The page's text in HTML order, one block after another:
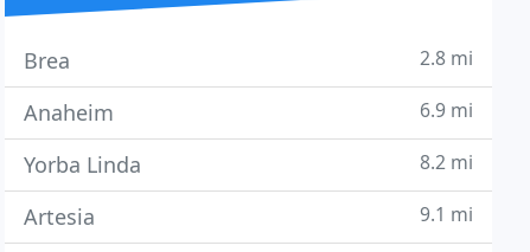
Brea 2.8 mi
Anaheim 6.9 mi
Yorba Linda 8.2 mi
Artesia 9.1 mi